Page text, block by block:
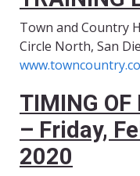
Town and Country
Circle North, San
TIMING
– Friday,
2020